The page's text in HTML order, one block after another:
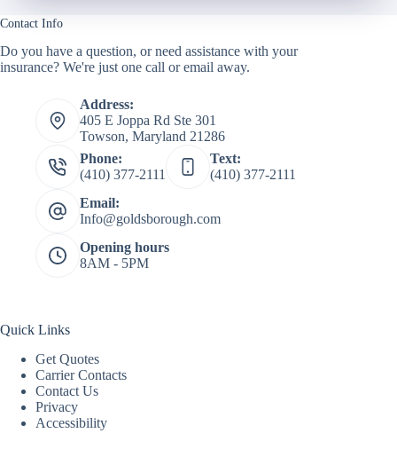
Contact Info
Do you have a question, or need assistance with your
insurance? We're just one call or email away.
Address:
405 E Joppa Rd Ste 301
Towson, Maryland 21286
Phone:
(410) 377-2111
Text:
(410) 377-2111
Email:
Info@goldsborough.com
Opening hours
8AM - 5PM
Quick Links
Get Quotes
Carrier Contacts
Contact Us
Privacy
Accessibility